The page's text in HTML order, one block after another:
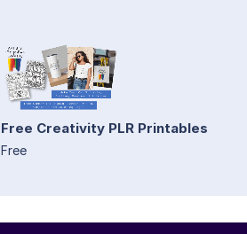
Free Creativity PLR Printables
Free